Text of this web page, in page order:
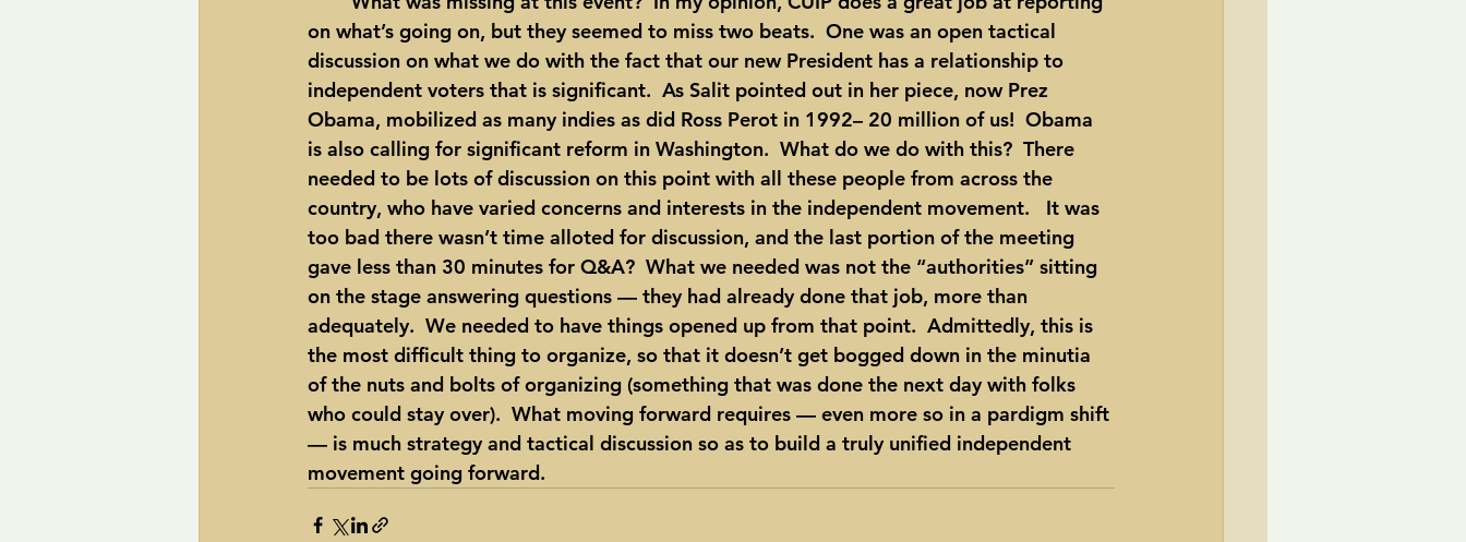
on what’s going on, but they seemed to miss two beats.  One was an open tactical
discussion on what we do with the fact that our new President has a relationship to
independent voters that is significant.  As Salit pointed out in her piece, now Prez
Obama, mobilized as many indies as did Ross Perot in 1992– 20 million of us!  Obama
is also calling for significant reform in Washington.  What do we do with this?  There
needed to be lots of discussion on this point with all these people from across the
country, who have varied concerns and interests in the independent movement.   It was
too bad there wasn’t time alloted for discussion, and the last portion of the meeting
gave less than 30 minutes for Q&A?  What we needed was not the “authorities” sitting
on the stage answering questions — they had already done that job, more than
adequately.  We needed to have things opened up from that point.  Admittedly, this is
the most difficult thing to organize, so that it doesn’t get bogged down in the minutia
of the nuts and bolts of organizing (something that was done the next day with folks
who could stay over).  What moving forward requires — even more so in a pardigm shift
— is much strategy and tactical discussion so as to build a truly unified independent
movement going forward.